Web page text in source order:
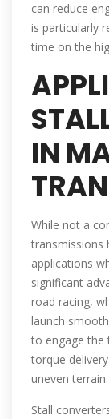
can reduce
is particularly
time on the
IN
While not a
transmissions
applications
significant
road racing,
launch
to engage the
torque
uneven terrain.
Stall